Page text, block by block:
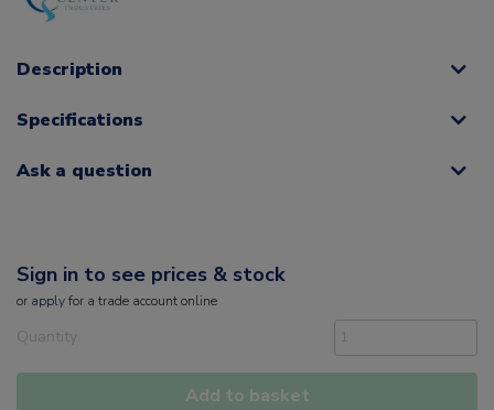
Description
Specifications
Ask a question
Sign in to see prices & stock
or applyfor a trade account online
Quantity
Add to basket